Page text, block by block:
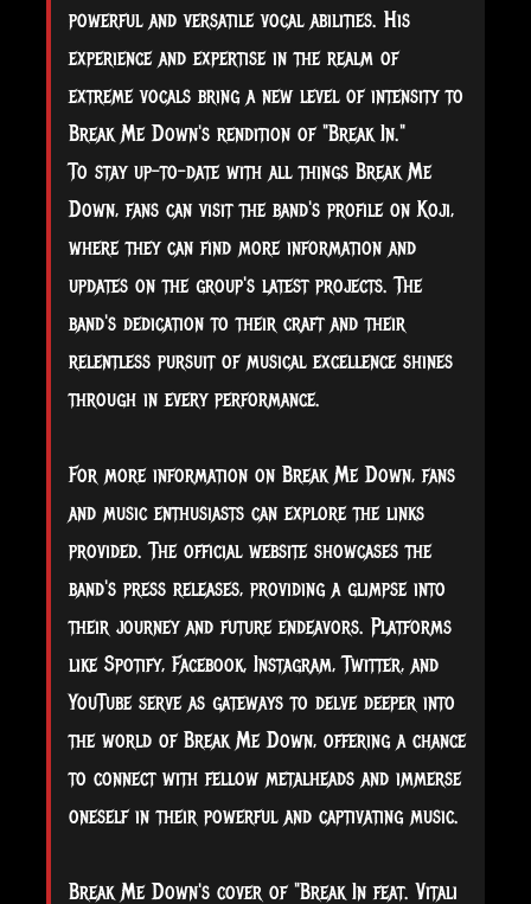
powerful and versatile vocal abilities. His
experience and expertise in the realm of
extreme vocals bring a new level of intensity to
Break Me Down's rendition of "Break In."
To stay up-to-date with all things Break Me
Down, fans can visit the band's profile on Koji,
where they can find more information and
updates on the group's latest projects. The
band's dedication to their craft and their
relentless pursuit of musical excellence shines
through in every performance.
For more information on Break Me Down, fans
and music enthusiasts can explore the links
provided. The official website showcases the
band's press releases, providing a glimpse into
their journey and future endeavors. Platforms
like Spotify, Facebook, Instagram, Twitter, and
YouTube serve as gateways to delve deeper into
the world of Break Me Down, offering a chance
to connect with fellow metalheads and immerse
oneself in their powerful and captivating music.
Break Me Down's cover of "Break In feat. Vitali